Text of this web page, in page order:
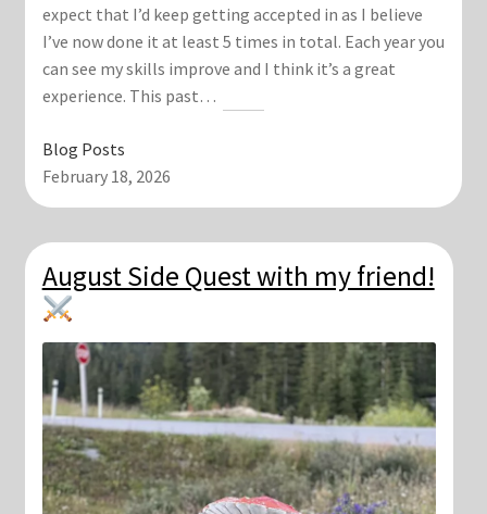
expect that I’d keep getting accepted in as I believe
I’ve now done it at least 5 times in total. Each year you
can see my skills improve and I think it’s a great
experience. This past…
Blog Posts
February 18, 2026
August Side Quest with my friend!